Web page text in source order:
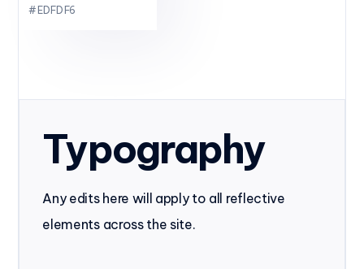
#EDFDF6
Typography
Any edits here will apply to all reflective
elements across the site.